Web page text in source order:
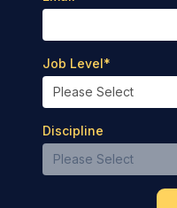
Job Level*
Discipline